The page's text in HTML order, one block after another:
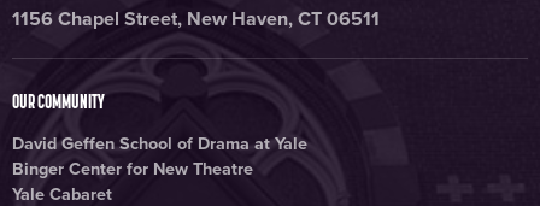
1156 Chapel Street, New Haven, CT 06511
OUR COMMUNITY
David Geffen School of Drama at Yale
Binger Center for New Theatre
Yale Cabaret